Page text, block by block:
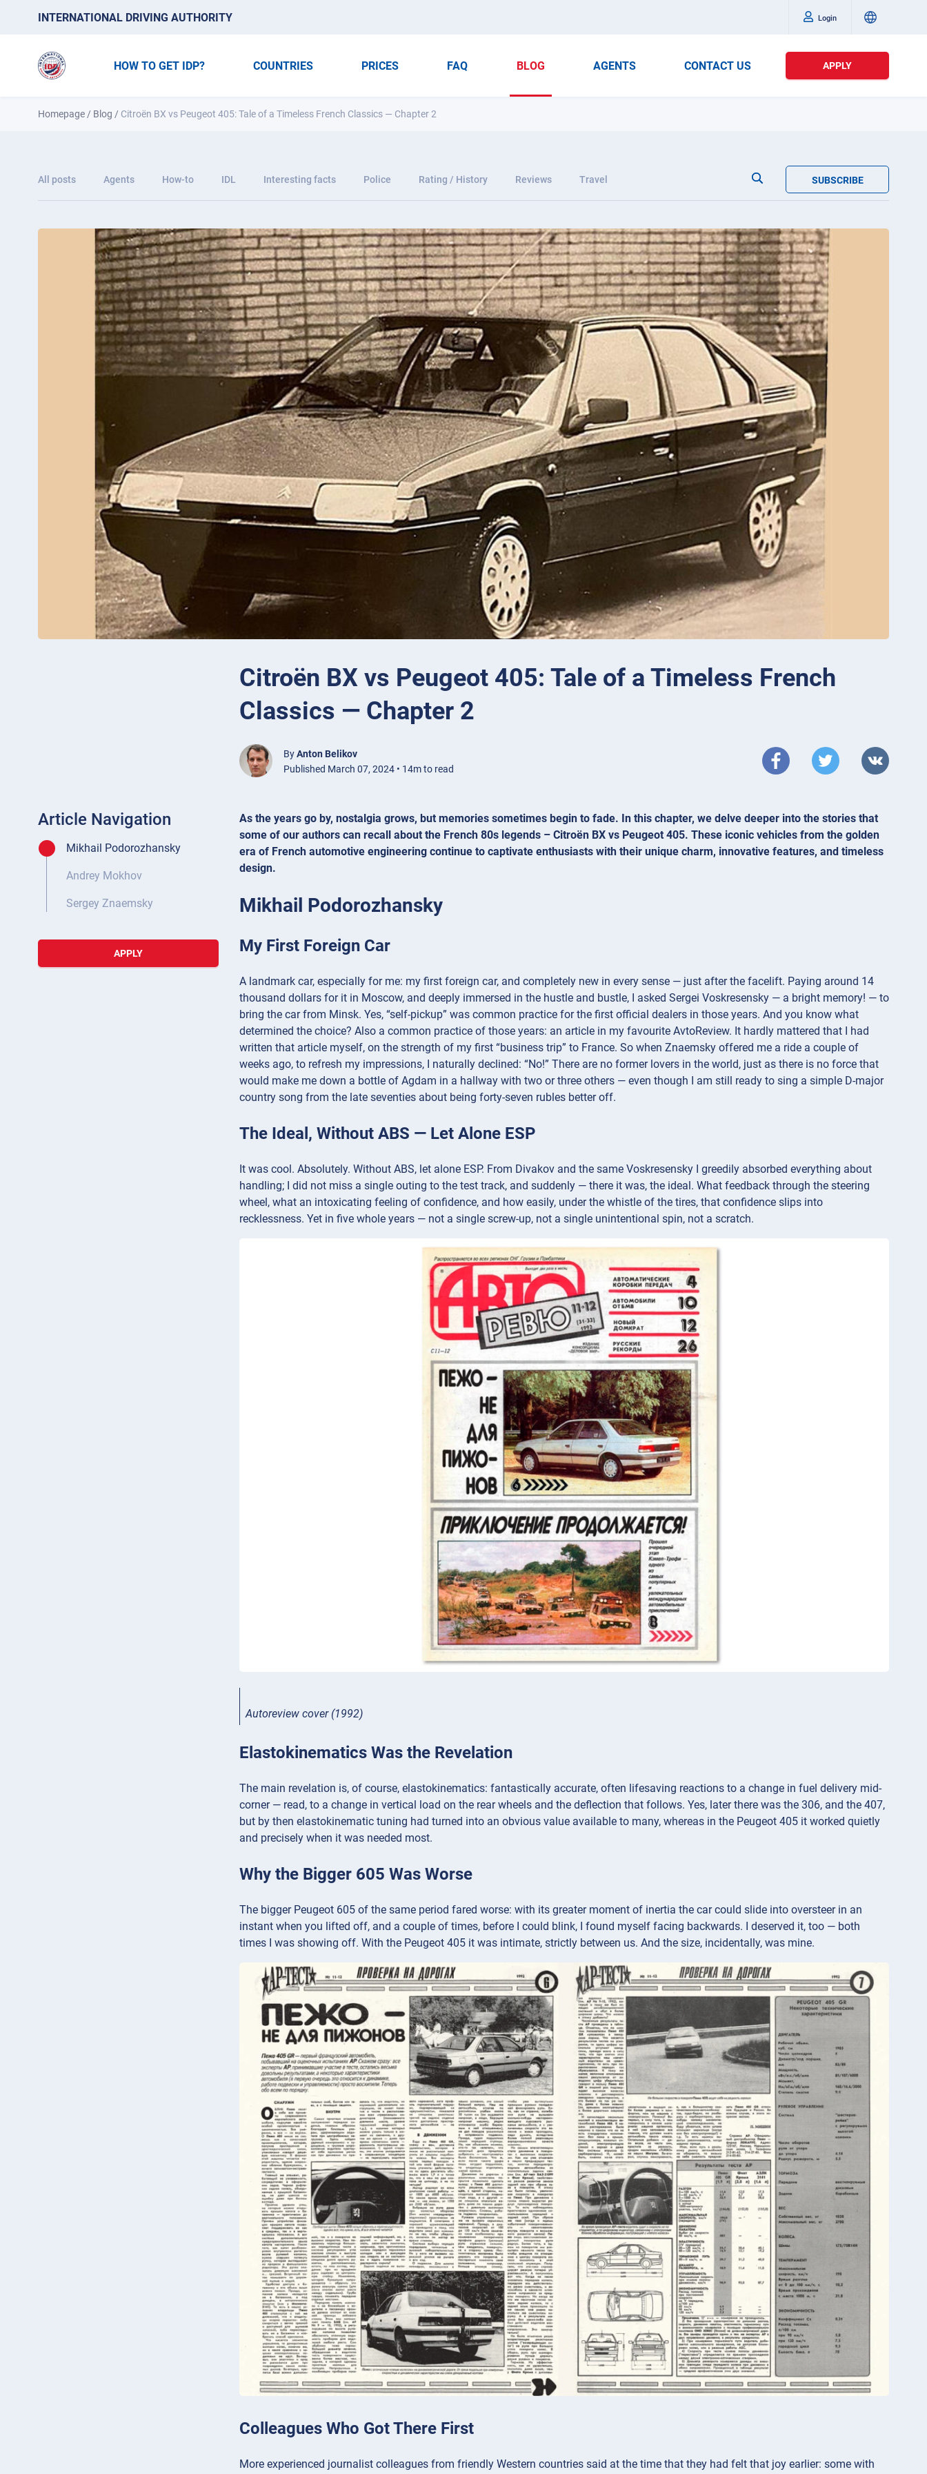
INTERNATIONAL DRIVING AUTHORITY Login
HOW TO GET IDP? COUNTRIES PRICES FAQ BLOG AGENTS CONTACT US APPLY
Homepage / Blog / Citroën BX vs Peugeot 405: Tale of a Timeless French Classics — Chapter 2
All posts Agents How-to IDL Interesting facts Police Rating / History Reviews Travel SUBSCRIBE
Citroën BX vs Peugeot 405: Tale of a Timeless French
Classics — Chapter 2
ByAnton Belikov
Published March 07, 2024 • 14m to read
Article Navigation
Mikhail Podorozhansky
Andrey Mokhov
Sergey Znaemsky
APPLY
As the years go by, nostalgia grows, but memories sometimes begin to fade. In this chapter, we delve deeper into the stories that
some of our authors can recall about the French 80s legends – Citroën BX vs Peugeot 405. These iconic vehicles from the golden
era of French automotive engineering continue to captivate enthusiasts with their unique charm, innovative features, and timeless
design.
Mikhail Podorozhansky
My First Foreign Car
A landmark car, especially for me: my first foreign car, and completely new in every sense — just after the facelift. Paying around 14
thousand dollars for it in Moscow, and deeply immersed in the hustle and bustle, I asked Sergei Voskresensky — a bright memory! — to
bring the car from Minsk. Yes, “self-pickup” was common practice for the first official dealers in those years. And you know what
determined the choice? Also a common practice of those years: an article in my favourite AvtoReview. It hardly mattered that I had
written that article myself, on the strength of my first “business trip” to France. So when Znaemsky offered me a ride a couple of
weeks ago, to refresh my impressions, I naturally declined: “No!” There are no former lovers in the world, just as there is no force that
would make me down a bottle of Agdam in a hallway with two or three others — even though I am still ready to sing a simple D-major
country song from the late seventies about being forty-seven rubles better off.
The Ideal, Without ABS — Let Alone ESP
It was cool. Absolutely. Without ABS, let alone ESP. From Divakov and the same Voskresensky I greedily absorbed everything about
handling; I did not miss a single outing to the test track, and suddenly — there it was, the ideal. What feedback through the steering
wheel, what an intoxicating feeling of confidence, and how easily, under the whistle of the tires, that confidence slips into
recklessness. Yet in five whole years — not a single screw-up, not a single unintentional spin, not a scratch.
Autoreview cover (1992)
Elastokinematics Was the Revelation
The main revelation is, of course, elastokinematics: fantastically accurate, often lifesaving reactions to a change in fuel delivery mid-
corner — read, to a change in vertical load on the rear wheels and the deflection that follows. Yes, later there was the 306, and the 407,
but by then elastokinematic tuning had turned into an obvious value available to many, whereas in the Peugeot 405 it worked quietly
and precisely when it was needed most.
Why the Bigger 605 Was Worse
The bigger Peugeot 605 of the same period fared worse: with its greater moment of inertia the car could slide into oversteer in an
instant when you lifted off, and a couple of times, before I could blink, I found myself facing backwards. I deserved it, too — both
times I was showing off. With the Peugeot 405 it was intimate, strictly between us. And the size, incidentally, was mine.
Colleagues Who Got There First
More experienced journalist colleagues from friendly Western countries said at the time that they had felt that joy earlier: some with